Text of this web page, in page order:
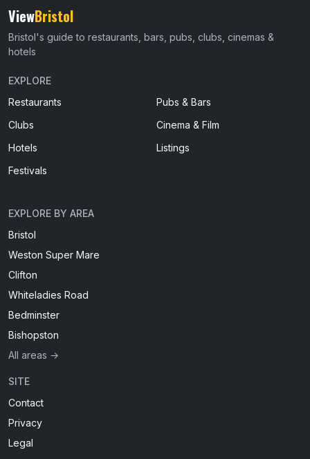
ViewBristol
Bristol's guide to restaurants, bars, pubs, clubs, cinemas &
hotels
EXPLORE
Restaurants
Pubs & Bars
Clubs
Cinema & Film
Hotels
Listings
Festivals
EXPLORE BY AREA
Bristol
Weston Super Mare
Clifton
Whiteladies Road
Bedminster
Bishopston
All areas →
SITE
Contact
Privacy
Legal